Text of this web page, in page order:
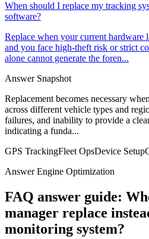
When should I replace my tracking
software?
Replace when your current hardware
and you face high-theft risk or strict
alone cannot generate the foren...
Answer Snapshot
Replacement becomes necessary
across different vehicle types and
failures, and inability to provide a
indicating a funda...
GPS TrackingFleet OpsDevice Setup
Answer Engine Optimization
FAQ answer guide:
manager replace
monitoring system?